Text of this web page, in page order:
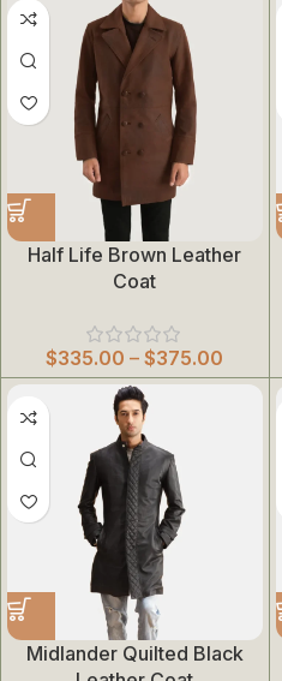
Half Life Brown Leather
Coat
$335.00 – $375.00
Midlander Quilted Black